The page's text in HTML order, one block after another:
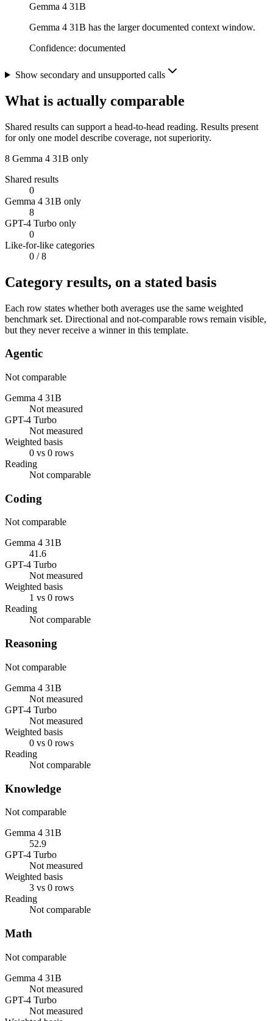
Gemma 4 31B
Gemma 4 31B has the larger documented context window.
Confidence: documented
Show secondary and unsupported calls
What is actually comparable
Shared results can support a head-to-head reading. Results present
for only one model describe coverage, not superiority.
8 Gemma 4 31B only
Shared results
0
Gemma 4 31B only
8
GPT-4 Turbo only
0
Like-for-like categories
0 / 8
Category results, on a stated basis
Each row states whether both averages use the same weighted
benchmark set. Directional and not-comparable rows remain visible,
but they never receive a winner in this template.
Agentic
Not comparable
Gemma 4 31B
Not measured
GPT-4 Turbo
Not measured
Weighted basis
0 vs 0 rows
Reading
Not comparable
Coding
Not comparable
Gemma 4 31B
41.6
GPT-4 Turbo
Not measured
Weighted basis
1 vs 0 rows
Reading
Not comparable
Reasoning
Not comparable
Gemma 4 31B
Not measured
GPT-4 Turbo
Not measured
Weighted basis
0 vs 0 rows
Reading
Not comparable
Knowledge
Not comparable
Gemma 4 31B
52.9
GPT-4 Turbo
Not measured
Weighted basis
3 vs 0 rows
Reading
Not comparable
Math
Not comparable
Gemma 4 31B
Not measured
GPT-4 Turbo
Not measured